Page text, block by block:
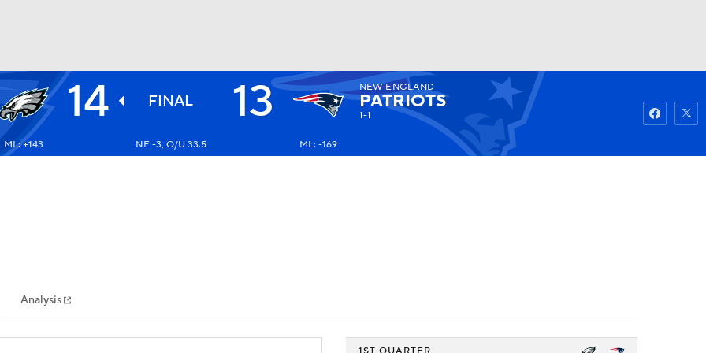
NHL
MLV
Watch Fantasy
14 FINAL 13 NEW ENGLAND
PATRIOTS
1-1
ML: +143 NE -3, O/U 33.5 ML: -169
Analysis
1ST QUARTER